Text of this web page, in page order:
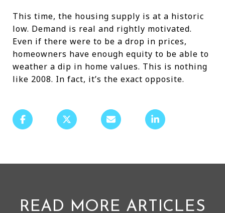
This time, the housing supply is at a historic
low. Demand is real and rightly motivated.
Even if there were to be a drop in prices,
homeowners have enough equity to be able to
weather a dip in home values. This is nothing
like 2008. In fact, it’s the exact opposite.
READ MORE ARTICLES